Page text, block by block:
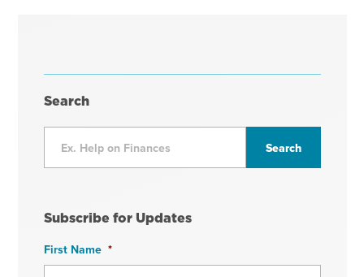
Search
Subscribe for Updates
First Name *